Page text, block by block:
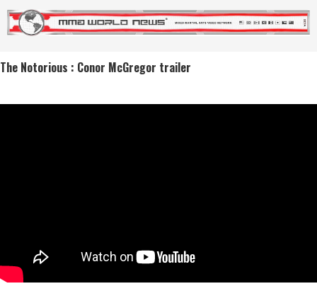
The Notorious : Conor McGregor trailer